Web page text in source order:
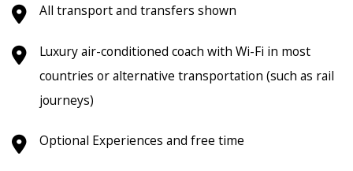
All transport and transfers shown
Luxury air-conditioned coach with Wi-Fi in most
countries or alternative transportation (such as rail
journeys)
Optional Experiences and free time